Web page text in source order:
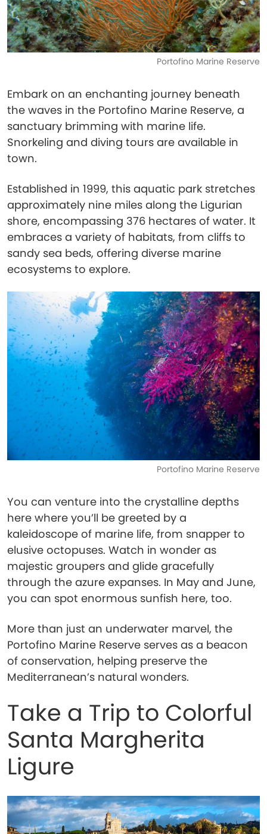
Portofino Marine Reserve
Embark on an enchanting journey beneath
the waves in the Portofino Marine Reserve, a
sanctuary brimming with marine life.
Snorkeling and diving tours are available in
town.
Established in 1999, this aquatic park stretches
approximately nine miles along the Ligurian
shore, encompassing 376 hectares of water. It
embraces a variety of habitats, from cliffs to
sandy sea beds, offering diverse marine
ecosystems to explore.
Portofino Marine Reserve
You can venture into the crystalline depths
here where you’ll be greeted by a
kaleidoscope of marine life, from snapper to
elusive octopuses. Watch in wonder as
majestic groupers and glide gracefully
through the azure expanses. In May and June,
you can spot enormous sunfish here, too.
More than just an underwater marvel, the
Portofino Marine Reserve serves as a beacon
of conservation, helping preserve the
Mediterranean’s natural wonders.
Take a Trip to Colorful
Santa Margherita
Ligure